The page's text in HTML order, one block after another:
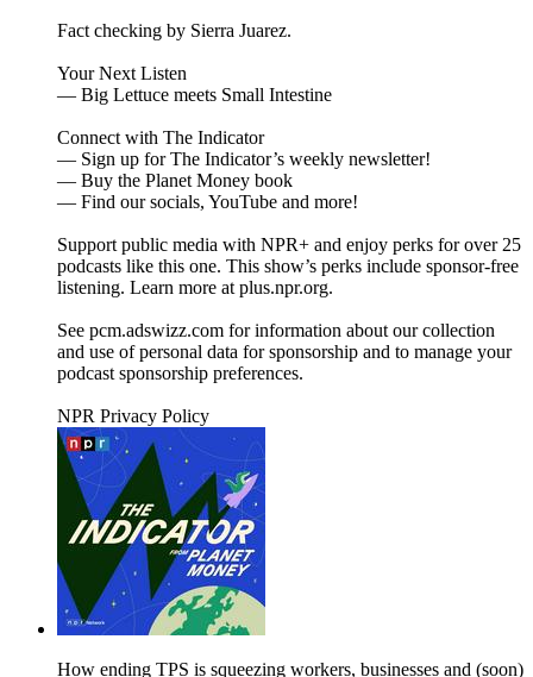
Fact checking by Sierra Juarez.
Your Next Listen
— Big Lettuce meets Small Intestine
Connect with The Indicator
— Sign up for The Indicator’s weekly newsletter!
— Buy the Planet Money book
— Find our socials, YouTube and more!
Support public media with NPR+ and enjoy perks for over 25
podcasts like this one. This show’s perks include sponsor-free
listening. Learn more at plus.npr.org.
See pcm.adswizz.com for information about our collection
and use of personal data for sponsorship and to manage your
podcast sponsorship preferences.
NPR Privacy Policy
How ending TPS is squeezing workers, businesses and (soon)